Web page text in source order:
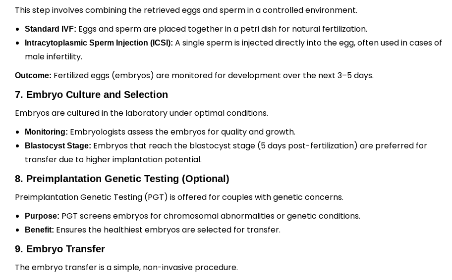
This step involves combining the retrieved eggs and sperm in a controlled environment.
Standard IVF: Eggs and sperm are placed together in a petri dish for natural fertilization.
Intracytoplasmic Sperm Injection (ICSI): A single sperm is injected directly into the egg, often used in cases of
male infertility.
Outcome: Fertilized eggs (embryos) are monitored for development over the next 3–5 days.
7. Embryo Culture and Selection
Embryos are cultured in the laboratory under optimal conditions.
Monitoring: Embryologists assess the embryos for quality and growth.
Blastocyst Stage: Embryos that reach the blastocyst stage (5 days post-fertilization) are preferred for
transfer due to higher implantation potential.
8. Preimplantation Genetic Testing (Optional)
Preimplantation Genetic Testing (PGT) is offered for couples with genetic concerns.
Purpose: PGT screens embryos for chromosomal abnormalities or genetic conditions.
Benefit: Ensures the healthiest embryos are selected for transfer.
9. Embryo Transfer
The embryo transfer is a simple, non-invasive procedure.